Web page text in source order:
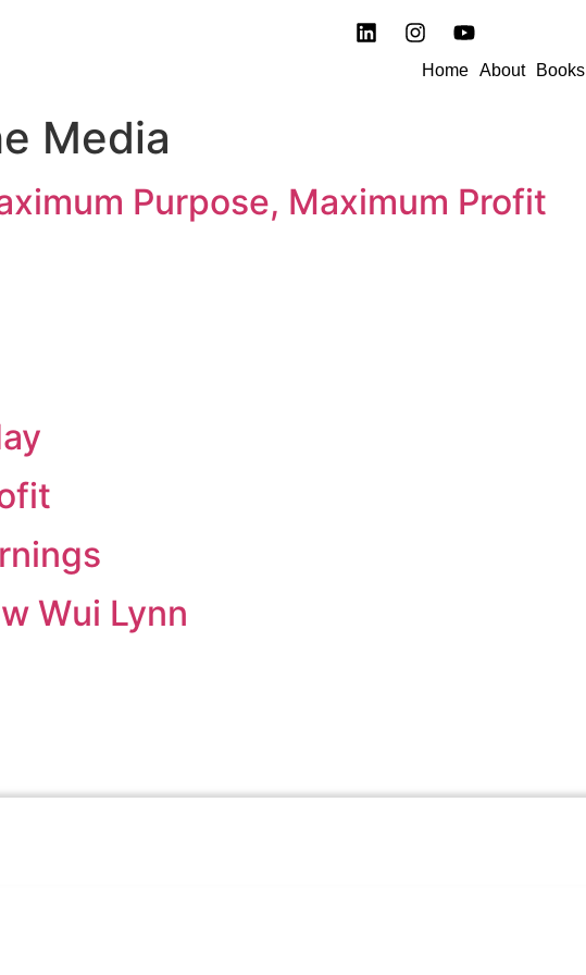
Home About Books
Media
Purpose, Maximum Profit
Wui Lynn